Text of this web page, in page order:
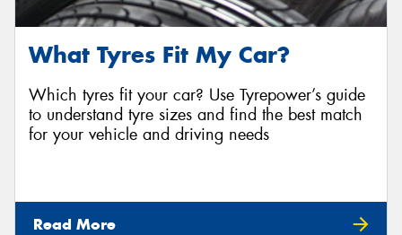
What Tyres Fit My Car?
Which tyres fit your car? Use Tyrepower’s guide
to understand tyre sizes and find the best match
for your vehicle and driving needs
Read More